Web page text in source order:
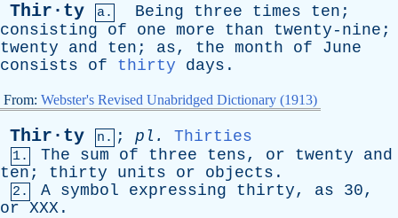
Thir·ty a. Being three times ten ;
consisting
of one more than twenty-nine ;
twenty
and ten ; as, the month of
June
consists
of thirty days .
From: Webster's Revised Unabridged Dictionary (1913)
Thir·ty n. ; pl . Thirties
1. The sum of three tens, or twenty
and
ten ; thirty units or objects .
2. A symbol expressing thirty, as 30,
or XXX .